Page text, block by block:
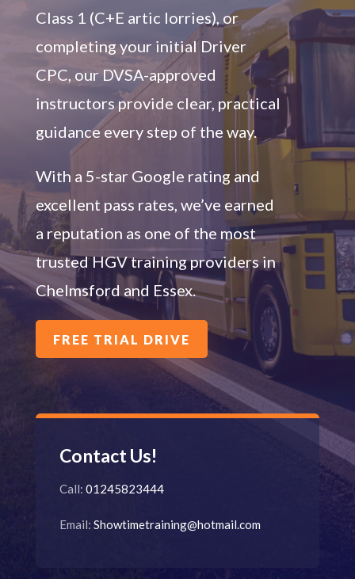
Class 1 (C+E artic lorries), or
completing your initial Driver
CPC, our DVSA-approved
instructors provide clear, practical
guidance every step of the way.
With a 5-star Google rating and
excellent pass rates, we’ve earned
a reputation as one of the most
trusted HGV training providers in
Chelmsford and Essex.
FREE TRIAL DRIVE
Contact Us!
Call: 01245823444
Email: Showtimetraining@hotmail.com